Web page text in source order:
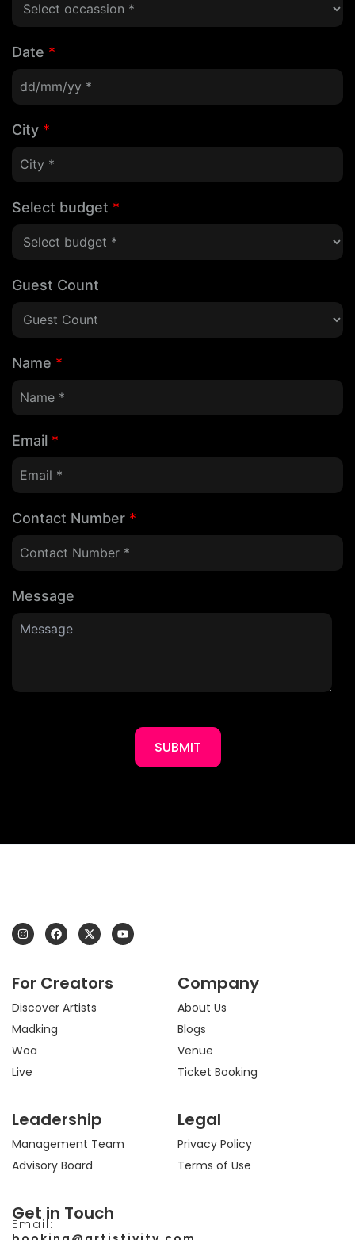
Date *
City *
Select budget *
Guest Count
Name *
Email *
Contact Number *
Message
SUBMIT
I
n
s
g
a
m
F
a
c
o
k
X
-
t
t
e
r
Y
o
u
For Creators
Discover Artists
Madking
Woa
Live
Company
About Us
Blogs
Venue
Ticket Booking
Leadership
Management Team
Advisory Board
Legal
Privacy Policy
Terms of Use
Get in Touch
Email: